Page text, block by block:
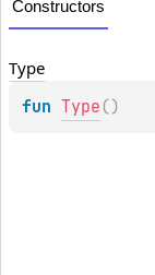
Constructors
Type
fun Type ( )